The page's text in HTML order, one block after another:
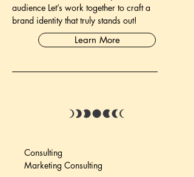
audience Let’s work together to craft a
brand identity that truly stands out!
Learn More
Consulting
Marketing Consulting